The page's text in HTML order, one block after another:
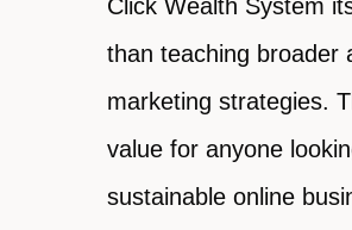
Click Wealth System
than teaching broader
marketing strategies.
value for anyone
sustainable online